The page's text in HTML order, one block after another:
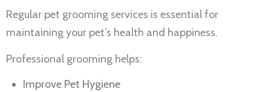
Regular pet grooming services is essential for
maintaining your pet’s health and happiness.
Professional grooming helps:
Improve Pet Hygiene